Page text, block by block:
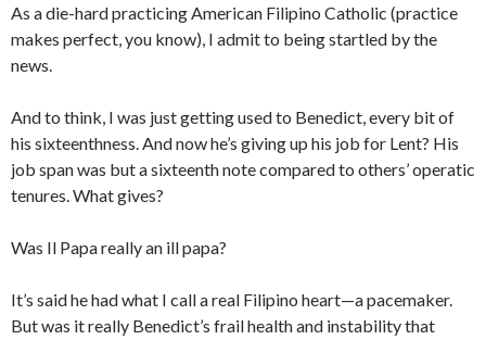
As a die-hard practicing American Filipino Catholic (practice
makes perfect, you know), I admit to being startled by the
news.
And to think, I was just getting used to Benedict, every bit of
his sixteenthness. And now he’s giving up his job for Lent? His
job span was but a sixteenth note compared to others’ operatic
tenures. What gives?
Was Il Papa really an ill papa?
It’s said he had what I call a real Filipino heart—a pacemaker.
But was it really Benedict’s frail health and instability that